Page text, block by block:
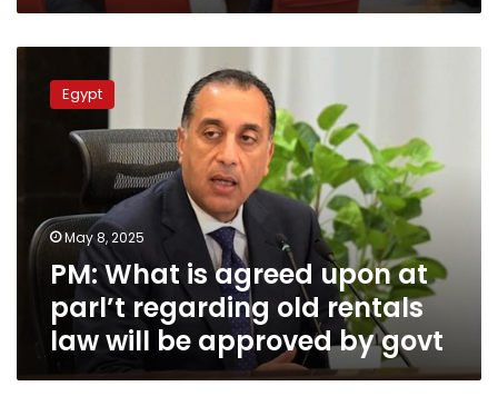
What
agreed
regarding
old
rentals
by
Egypt
May 8, 2025
PM: What is agreed upon at
parl’t regarding old rentals
law will be approved by govt